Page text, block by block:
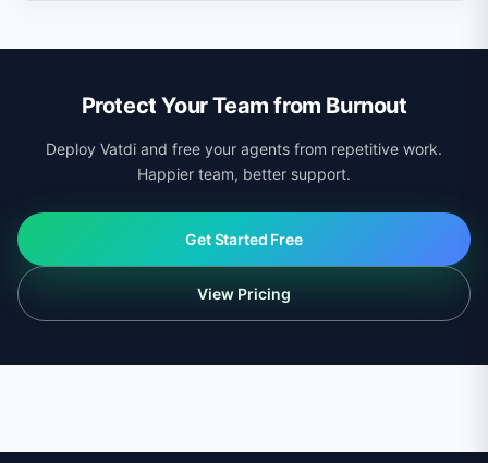
the first month. Reduced turnover typically follows
Protect Your Team from Burnout
Deploy Vatdi and free your agents from repetitive work.
Happier team, better support.
Get Started Free
View Pricing